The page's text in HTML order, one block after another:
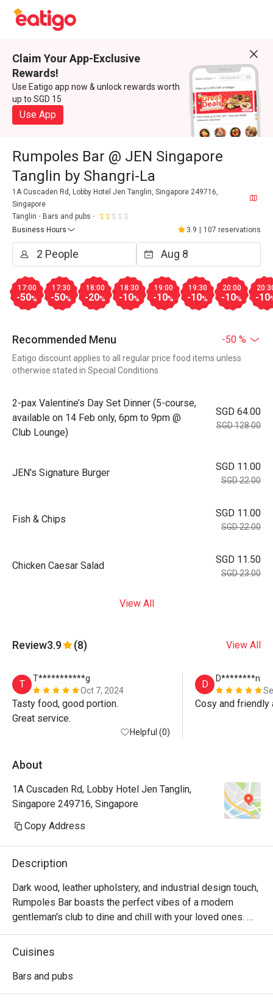
Claim Your App-Exclusive
Rewards!
Use Eatigo app now & unlock rewards worth
up to SGD 15
Use App
Rumpoles Bar @ JEN Singapore
Tanglin by Shangri-La
1A Cuscaden Rd, Lobby Hotel Jen Tanglin, Singapore 249716,
Singapore
Tanglin
Bars and pubs
Business Hours
3.9 107 reservations
17:00
-50%
17:30
-50%
18:00
-20%
18:30
-10%
19:00
-10%
19:30
-10%
20:00
-10% -10
Recommended Menu -50 %
Eatigo discount applies to all regular price food items unless
otherwise stated in Special Conditions
2-pax Valentine’s Day Set Dinner (5-course,
available on 14 Feb only, 6pm to 9pm @
Club Lounge)
SGD 64.00
SGD 128.00
JEN's Signature Burger
SGD 11.00
SGD 22.00
Fish & Chips
SGD 11.00
SGD 22.00
Chicken Caesar Salad
SGD 11.50
SGD 23.00
View All
Review3.9 (8) View All
T
T***********g
Oct 7, 2024
Tasty food, good portion.
Great service.
Helpful (0)
D
D********n
Cosy and friendly
About
1A Cuscaden Rd, Lobby Hotel Jen Tanglin,
Singapore 249716, Singapore
Copy Address
Description
Dark wood, leather upholstery, and industrial design touch,
Rumpoles Bar boasts the perfect vibes of a modern
gentleman's club to dine and chill with your loved ones.
Enjoy delectable food at this cosy space situated right
Cuisines
Bars and pubs